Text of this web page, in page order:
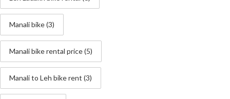
Manali bike(3)
Manali bike rental price(5)
Manali to Leh bike rent (3)